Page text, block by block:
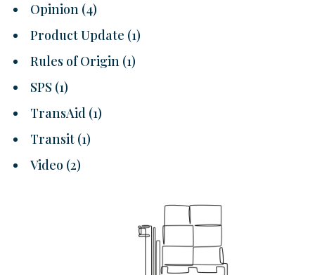
Opinion (4)
Product Update (1)
Rules of Origin (1)
SPS (1)
TransAid (1)
Transit (1)
Video (2)